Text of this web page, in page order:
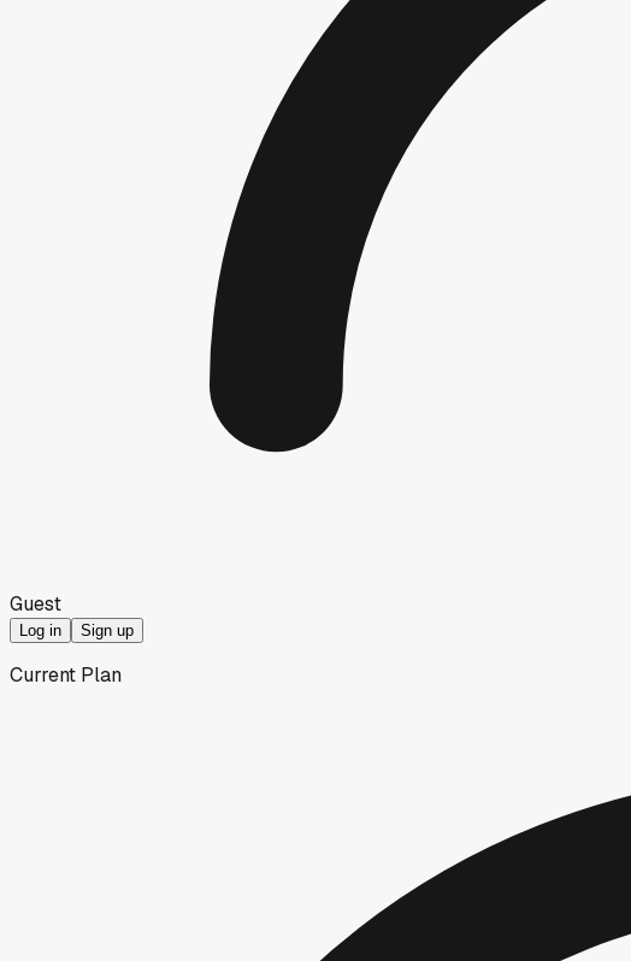
Guest
Log in Sign up
Current Plan